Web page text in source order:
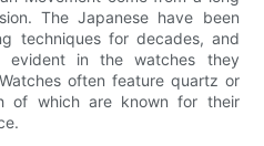
The Japanese have been
techniques for decades, and
in the watches they
often feature quartz or
of which are known for their